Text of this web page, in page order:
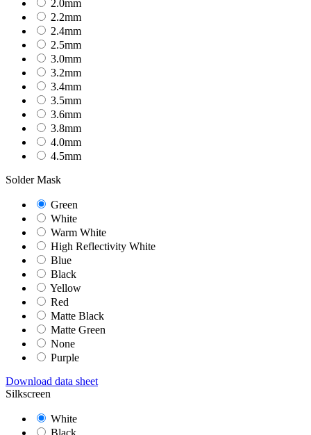
2.0mm
2.2mm
2.4mm
2.5mm
3.0mm
3.2mm
3.4mm
3.5mm
3.6mm
3.8mm
4.0mm
4.5mm
Solder Mask
Green
White
Warm White
High Reflectivity White
Blue
Black
Yellow
Red
Matte Black
Matte Green
None
Purple
Download data sheet
Silkscreen
White
Black